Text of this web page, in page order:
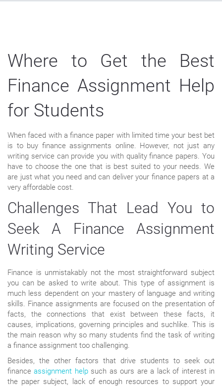
Where to Get the Best
Finance Assignment Help
for Students
When faced with a finance paper with limited time your best bet
is to buy finance assignments online. However, not just any
writing service can provide you with quality finance papers. You
have to choose the one that is best suited to your needs. We
are just what you need and can deliver your finance papers at a
very affordable cost.
Challenges That Lead You to
Seek A Finance Assignment
Writing Service
Finance is unmistakably not the most straightforward subject
you can be asked to write about. This type of assignment is
much less dependent on your mastery of language and writing
skills. Finance assignments are focused on the presentation of
facts, the connections that exist between these facts, it
causes, implications, governing principles and suchlike. This is
the main reason why so many students find the task of writing
a finance assignment too challenging.
Besides, the other factors that drive students to seek out
financeassignment helpsuch as ours are a lack of interest in
the paper subject, lack of enough resources to support your